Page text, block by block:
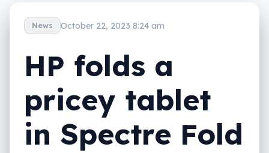
News October 22, 2023 8:24 am
HP folds a
pricey tablet
in Spectre Fold